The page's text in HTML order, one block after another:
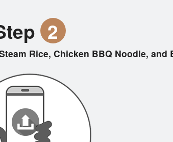
2
Rice, Chicken BBQ Noodle, and